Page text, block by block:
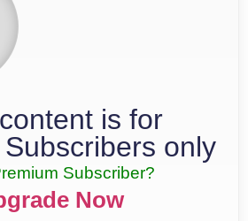
is for
only
Subscriber?
Now